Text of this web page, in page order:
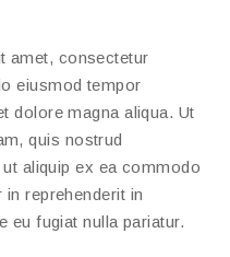
amet, consectetur
eiusmod tempor
dolore magna aliqua. Ut
quis nostrud
aliquip ex ea commodo
reprehenderit in
eu fugiat nulla pariatur.